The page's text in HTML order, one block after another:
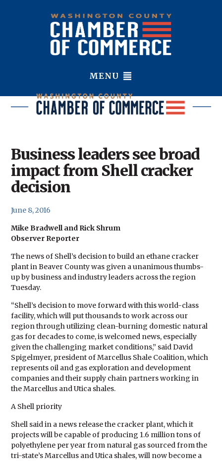
MENU
Business leaders see broad
impact from Shell cracker
decision
June 8, 2016
Mike Bradwell and Rick Shrum
Observer Reporter
The news of Shell’s decision to build an ethane cracker
plant in Beaver County was given a unanimous thumbs-
up by business and industry leaders across the region
Tuesday.
“Shell’s decision to move forward with this world-class
facility, which will put thousands to work across our
region through utilizing clean-burning domestic natural
gas for decades to come, is welcomed news, especially
given the challenging market conditions,” said David
Spigelmyer, president of Marcellus Shale Coalition, which
represents oil and gas exploration and development
companies and their supply chain partners working in
the Marcellus and Utica shales.
A Shell priority
Shell said in a news release the cracker plant, which it
projects will be capable of producing 1.6 million tons of
polyethylene per year from natural gas sourced from the
tri-state’s Marcellus and Utica shales, will now become a